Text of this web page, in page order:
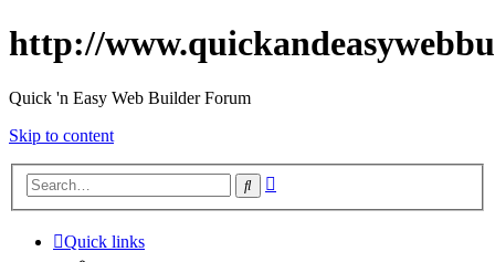
http://
Quick 'n Easy Web Builder Forum
Skip to content
Search
Quick links